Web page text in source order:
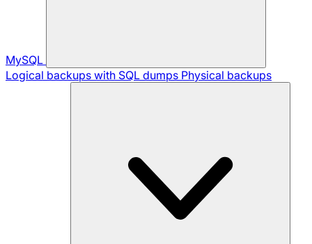
MySQL
Logical backups with SQL dumps Physical backups